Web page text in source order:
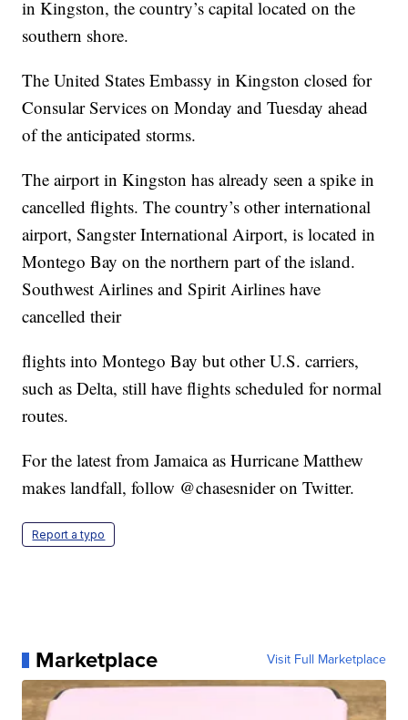
in Kingston, the country’s capital located on the
southern shore.
The United States Embassy in Kingston closed for
Consular Services on Monday and Tuesday ahead
of the anticipated storms.
The airport in Kingston has already seen a spike in
cancelled flights. The country’s other international
airport, Sangster International Airport, is located in
Montego Bay on the northern part of the island.
Southwest Airlines and Spirit Airlines have
cancelled their
flights into Montego Bay but other U.S. carriers,
such as Delta, still have flights scheduled for normal
routes.
For the latest from Jamaica as Hurricane Matthew
makes landfall, follow @chasesnider on Twitter.
Report a typo
Marketplace Visit Full Marketplace